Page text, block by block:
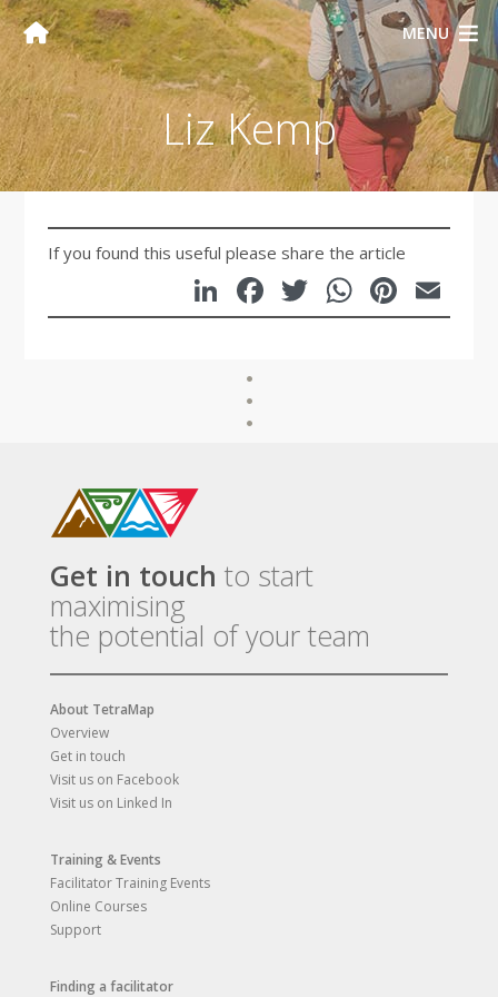
MENU
Liz Kemp
If you found this useful please share the article
LinkedIn
Facebook
Twitter
Get in touch to start
maximising
the potential of your team
About TetraMap
Overview
Get in touch
Visit us on Facebook
Visit us on Linked In
Training & Events
Facilitator Training Events
Online Courses
Support
Finding a facilitator